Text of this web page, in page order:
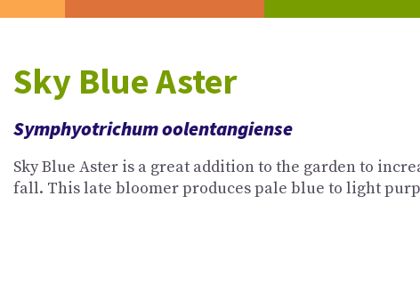
Sky Blue Aster
Symphyotrichum oolentangiense
Sky Blue Aster is a great addition to the garden to
fall. This late bloomer produces pale blue to light